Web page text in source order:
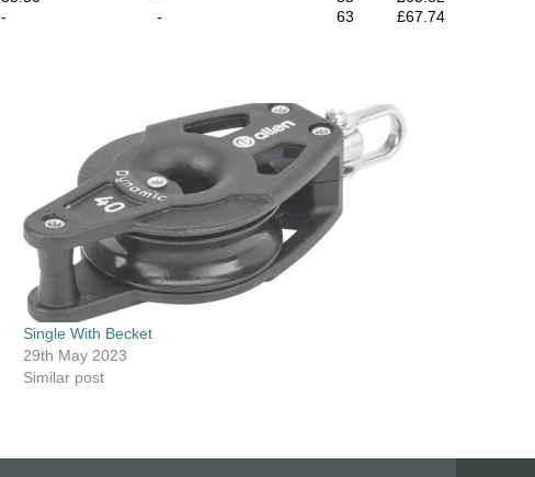
- - 63 £67.74
Single With Becket
29th May 2023
Similar post